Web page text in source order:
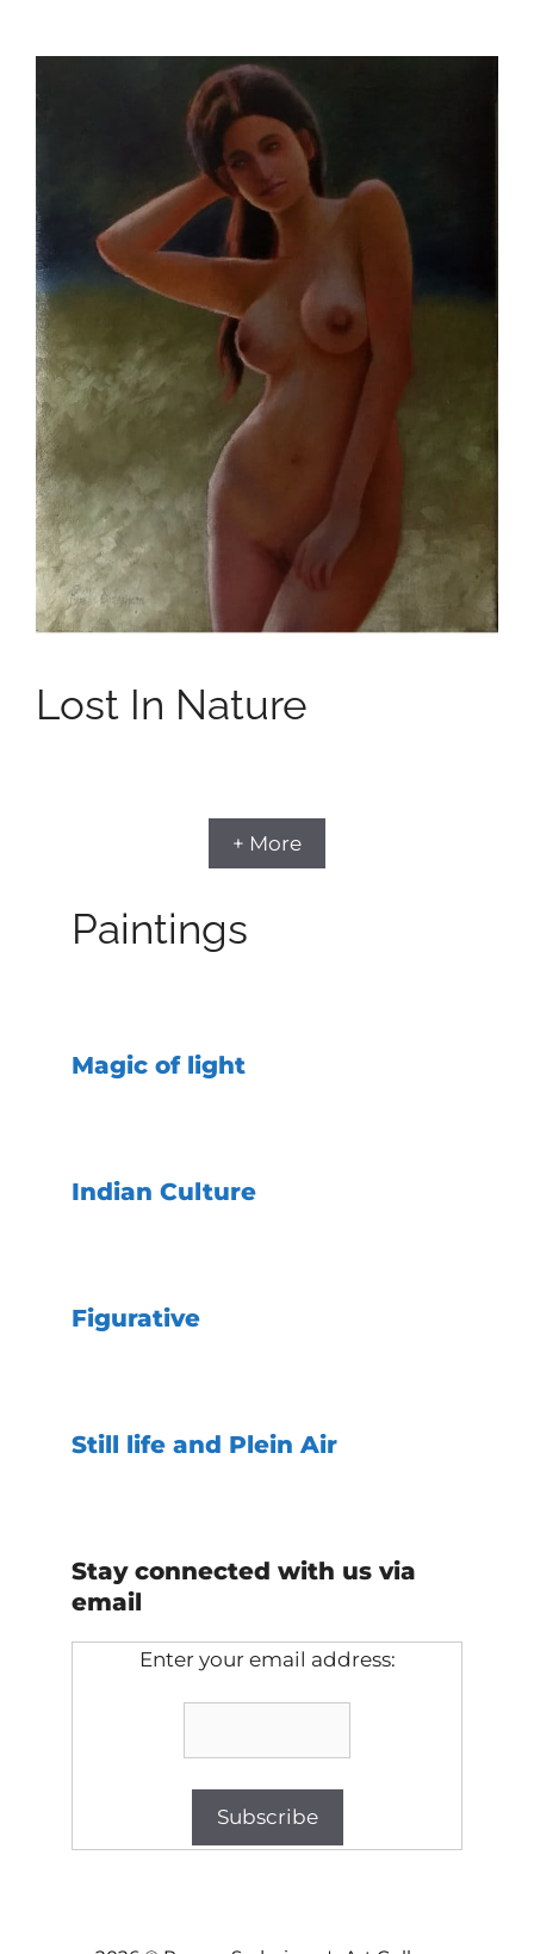
Lost In Nature
+ More
Paintings
Magic of light
Indian Culture
Figurative
Still life and Plein Air
Stay connected with us via
email
Enter your email address:
Checkout